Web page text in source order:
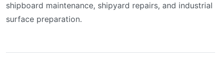
shipboard maintenance, shipyard repairs, and industrial
surface preparation.